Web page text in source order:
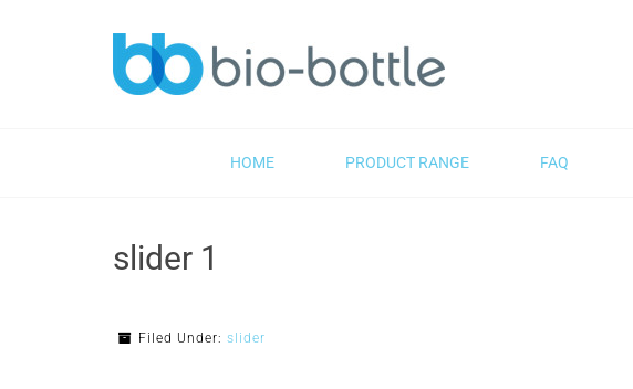
HOME PRODUCT RANGE FAQ
slider 1
Filed Under: slider